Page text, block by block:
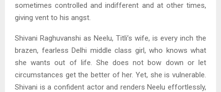
sometimes controlled and indifferent and at other times,
giving vent to his angst.
Shivani Raghuvanshi as Neelu, Titli’s wife, is every inch the
brazen, fearless Delhi middle class girl, who knows what
she wants out of life. She does not bow down or let
circumstances get the better of her. Yet, she is vulnerable.
Shivani is a confident actor and renders Neelu effortlessly,